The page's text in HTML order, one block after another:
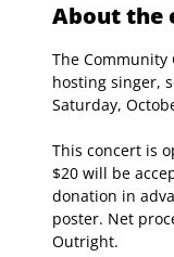
About the
The
hosting singer,
Saturday,
This concert is
$20 will be
donation in
poster. Net
Outright.